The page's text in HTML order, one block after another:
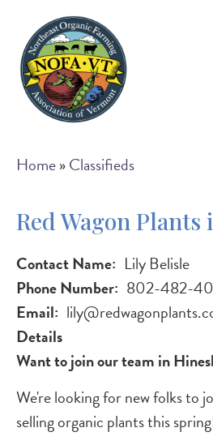
main
content
Breadcrumb
Home Classifieds
Red Wagon
Contact Name Lily Belisle
Phone Number 802-482-
Email
Details
Want to join our team in
We're looking for new folks to
selling organic plants this